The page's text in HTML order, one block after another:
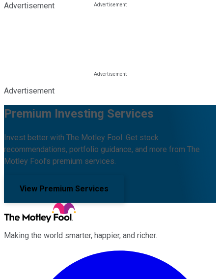
Advertisement
Advertisement
Premium Investing Services
Invest better with The Motley Fool. Get stock
recommendations, portfolio guidance, and more from The
Motley Fool's premium services.
View Premium Services
Making the world smarter, happier, and richer.